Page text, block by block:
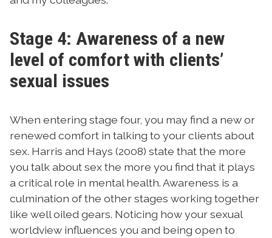
Stage 4: Awareness of a new
level of comfort with clients’
sexual issues
When entering stage four, you may find a new or
renewed comfort in talking to your clients about
sex. Harris and Hays (2008) state that the more
you talk about sex the more you find that it plays
a critical role in mental health.Awareness is a
culmination of the other stages working together
like well oiled gears. Noticing how your sexual
worldview influences you and being open to